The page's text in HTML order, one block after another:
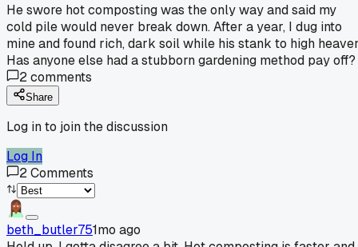
He swore hot composting was the only way and said my
cold pile would never break down. After a year, I dug into
mine and found rich, dark soil while his stank to high
Has anyone else had a stubborn gardening method pay off?
2comments
Share
Log in to join the discussion
Log In
2Comments
beth_butler751mo ago